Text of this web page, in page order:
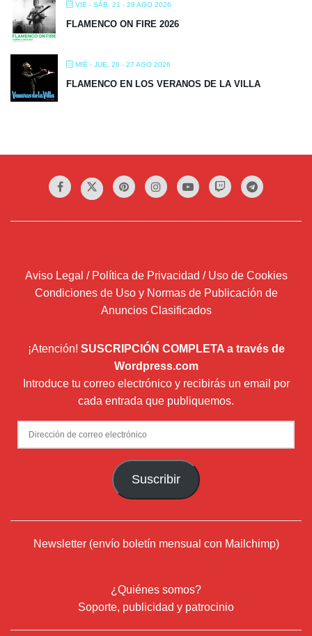
VIE - SÁB, 21 - 29 AGO 2026
FLAMENCO ON FIRE 2026
MIÉ - JUE, 26 - 27 AGO 2026
FLAMENCO EN LOS VERANOS DE LA VILLA
Aviso Legal / Política de Privacidad / Uso de Cookies
Condiciones de Uso y Normas de Publicación de
Anuncios Clasificados
¡Atención! SUSCRIPCIÓN COMPLETA a través de
Wordpress.com
Introduce tu correo electrónico y recibirás un email por
cada entrada que publiquemos.
Dirección
de
Suscribir
Newsletter (envío boletín mensual con Mailchimp)
¿Quiénes somos?
Soporte, publicidad y patrocinio